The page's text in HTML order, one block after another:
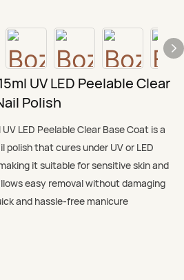
UV LED Peelable Clear
Polish
LED Peelable Clear Base Coat is a
polish that cures under UV or LED
it suitable for sensitive skin and
easy removal without damaging
and hassle-free manicure